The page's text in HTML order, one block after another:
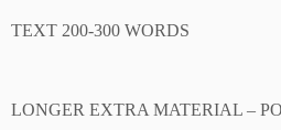
TEXT 200-300 WORDS
LONGER EXTRA MATERIAL –